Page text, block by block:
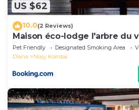
US $62
10.0(2 Reviews)
Maison éco-lodge l'arbre du
Pet Friendly Designated Smoking Area
Diana
Nosy Komba